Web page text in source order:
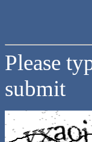
Please
submit